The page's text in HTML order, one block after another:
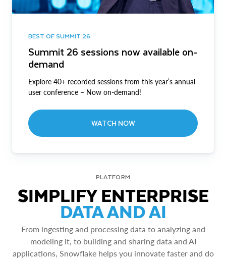
BEST OF SUMMIT 26
Summit 26 sessions now available on-
demand
Explore 40+ recorded sessions from this year’s annual
user conference – Now on-demand!
WATCH NOW
PLATFORM
SIMPLIFY ENTERPRISE
DATA AND AI
From ingesting and processing data to analyzing and
modeling it, to building and sharing data and AI
applications, Snowflake helps you innovate faster and do